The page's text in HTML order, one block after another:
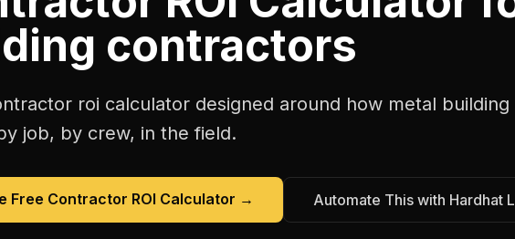
contractors
roi calculator designed around how metal
job, by crew, in the field.
Free Contractor ROI Calculator → Automate This with Hardhat